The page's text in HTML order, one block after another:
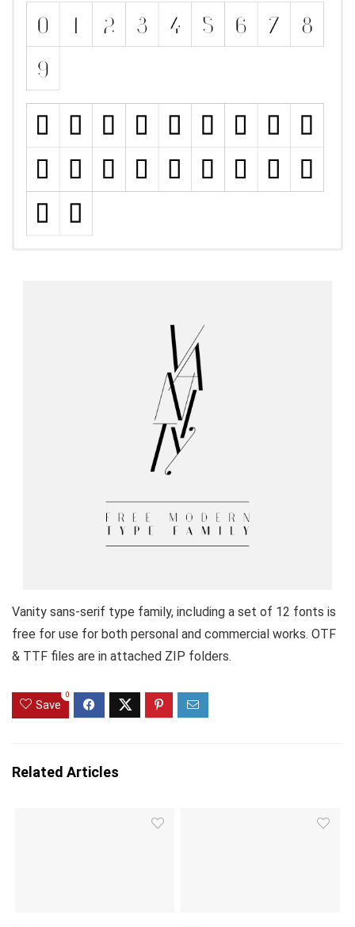
Vanity sans-serif type family, including a set of 12 fonts is
free for use for both personal and commercial works. OTF
& TTF files are in attached ZIP folders.
Save
0
Related Articles